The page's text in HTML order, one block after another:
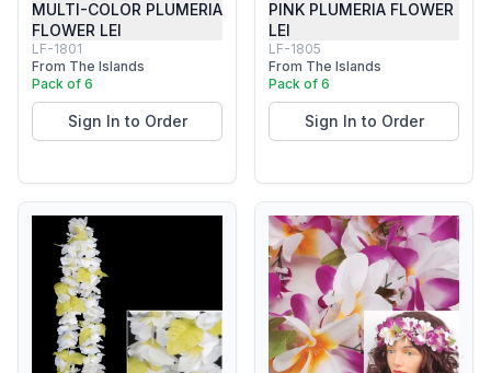
MULTI-COLOR PLUMERIA
FLOWER LEI
LF-1801
From The Islands
Pack of 6
Sign In to Order
PINK PLUMERIA FLOWER
LEI
LF-1805
From The Islands
Pack of 6
Sign In to Order